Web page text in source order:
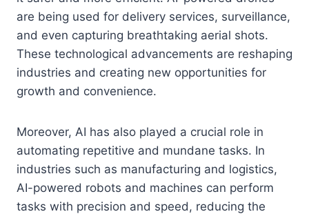
are being used for delivery services, surveillance,
and even capturing breathtaking aerial shots.
These technological advancements are reshaping
industries and creating new opportunities for
growth and convenience.
Moreover, AI has also played a crucial role in
automating repetitive and mundane tasks. In
industries such as manufacturing and logistics,
AI-powered robots and machines can perform
tasks with precision and speed, reducing the